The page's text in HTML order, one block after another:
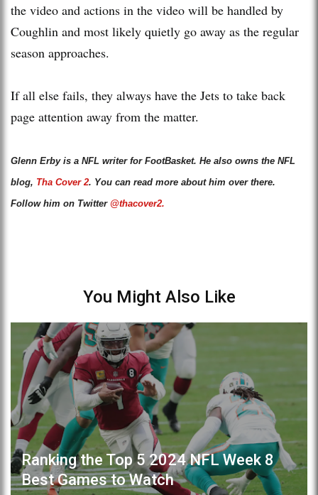
the video and actions in the video will be handled by
Coughlin and most likely quietly go away as the regular
season approaches.
If all else fails, they always have the Jets to take back
page attention away from the matter.
Glenn Erby is a NFL writer for FootBasket. He also owns the NFL
blog, Tha Cover 2. You can read more about him over there.
Follow him on Twitter @thacover2.
You Might Also Like
Ranking the Top 5 2024 NFL Week 8
Best Games to Watch